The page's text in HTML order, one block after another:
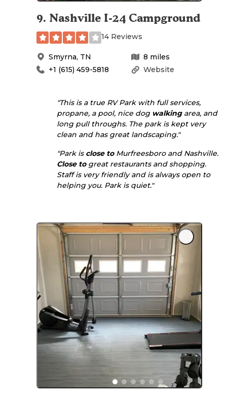
9. Nashville I-24 Campground
14 Reviews
Smyrna, TN 8 miles
Website
+1 (615) 459-5818
"This is a true RV Park with full services,
propane, a pool, nice dog walkingarea, and
long pull throughs. The park is kept very
clean and has great landscaping."
"Park is close toMurfreesboro and Nashville.
Close togreat restaurants and shopping.
Staff is very friendly and is always open to
helping you. Park is quiet."